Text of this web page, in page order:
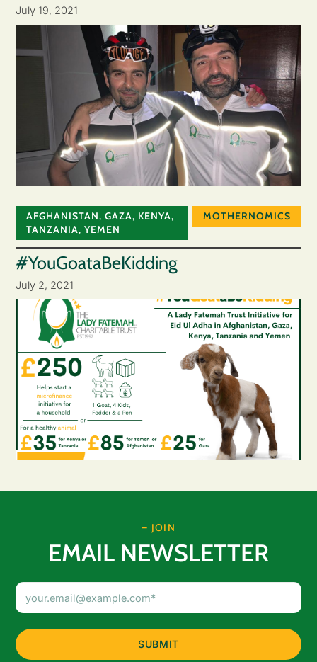
July 19, 2021
AFGHANISTAN, GAZA, KENYA,
TANZANIA, YEMEN
MOTHERNOMICS
#YouGoataBeKidding
July 2, 2021
– JOIN
EMAIL NEWSLETTER